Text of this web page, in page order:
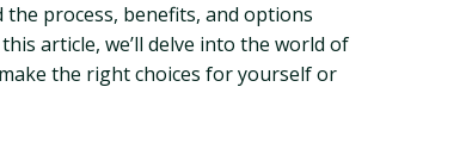
process, benefits, and options
article, we’ll delve into the world of
the right choices for yourself or